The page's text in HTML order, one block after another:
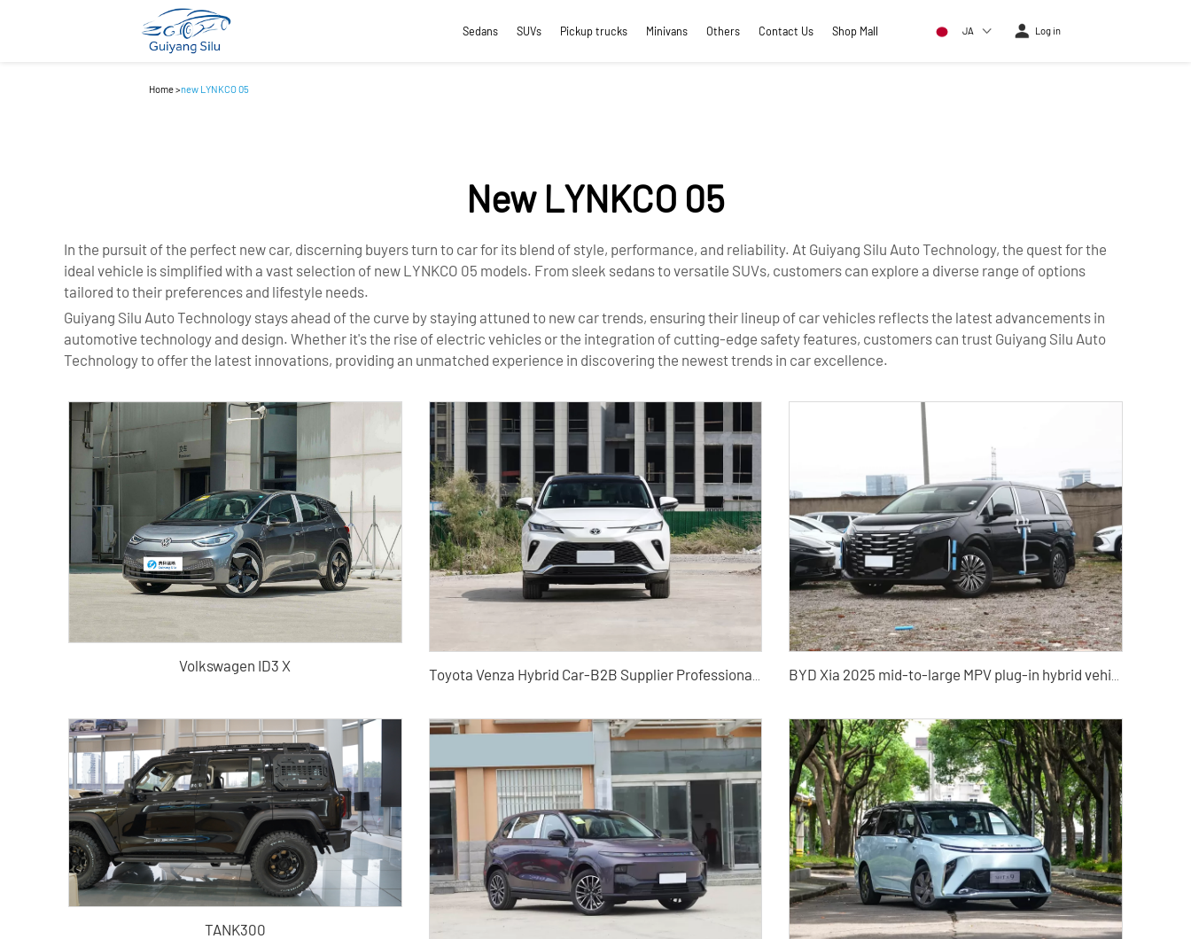
Sedans SUVs Pickup trucks Minivans Others Contact Us Shop Mall JA Log in
Home>new LYNKCO 05
New LYNKCO 05
In the pursuit of the perfect new car, discerning buyers turn to car for its blend of style, performance, and reliability. At Guiyang Silu Auto Technology, the quest for the
ideal vehicle is simplified with a vast selection of new LYNKCO 05 models. From sleek sedans to versatile SUVs, customers can explore a diverse range of options
tailored to their preferences and lifestyle needs.
Guiyang Silu Auto Technology stays ahead of the curve by staying attuned to new car trends, ensuring their lineup of car vehicles reflects the latest advancements in
automotive technology and design. Whether it's the rise of electric vehicles or the integration of cutting-edge safety features, customers can trust Guiyang Silu Auto
Technology to offer the latest innovations, providing an unmatched experience in discovering the newest trends in car excellence.
Volkswagen ID3 X
TANK300